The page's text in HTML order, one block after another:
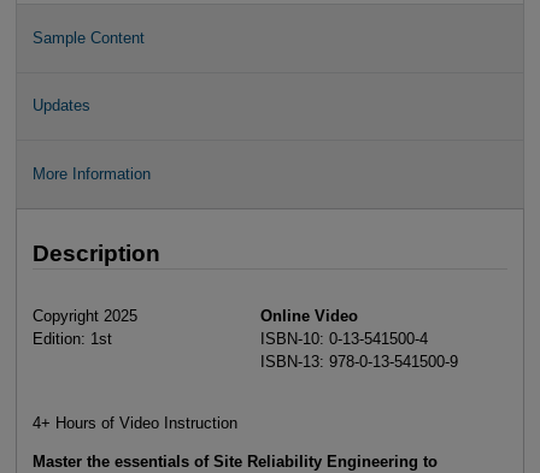
Sample Content
Updates
More Information
Description
Copyright 2025
Edition: 1st
Online Video
ISBN-10: 0-13-541500-4
ISBN-13: 978-0-13-541500-9
4+ Hours of Video Instruction
Master the essentials of Site Reliability Engineering to